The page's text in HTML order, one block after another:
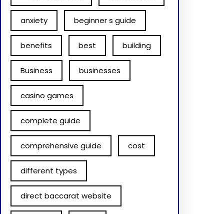
anxiety beginner s guide
benefits best building
Business businesses
casino games
complete guide
comprehensive guide cost
different types
direct baccarat website